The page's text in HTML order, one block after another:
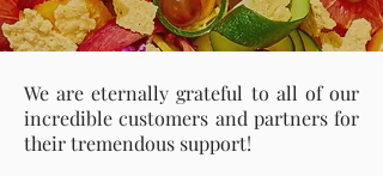
We are eternally grateful to all of our
incredible customers and partners for
their tremendous support!